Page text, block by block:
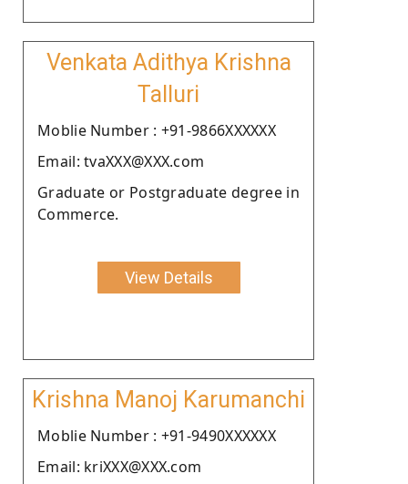
Venkata Adithya Krishna
Talluri
Moblie Number : +91-9866XXXXXX
Email: tvaXXX@XXX.com
Graduate or Postgraduate degree in
Commerce.
View Details
Krishna Manoj Karumanchi
Moblie Number : +91-9490XXXXXX
Email: kriXXX@XXX.com